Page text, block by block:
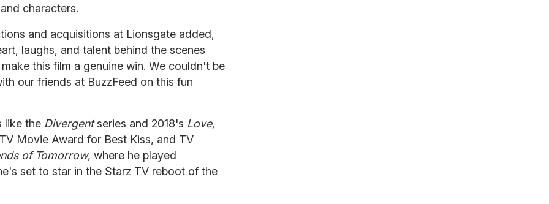
characters.
and acquisitions at Lionsgate added,
laughs, and talent behind the scenes
this film a genuine win. We couldn't be
our friends at BuzzFeed on this fun
like the Divergentseries and 2018's Love,
Movie Award for Best Kiss, and TV
of Tomorrow, where he played
set to star in the Starz TV reboot of the